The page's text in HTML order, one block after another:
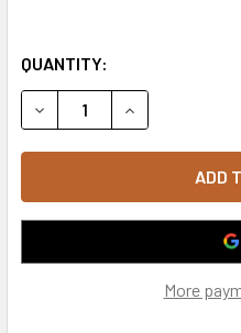
QUANTITY:
DECREASE QUANTITY OF
INCREASE
More